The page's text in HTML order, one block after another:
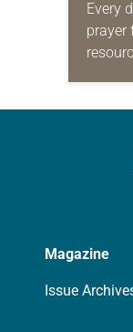
Every
prayer
daily
Magazine
Issue